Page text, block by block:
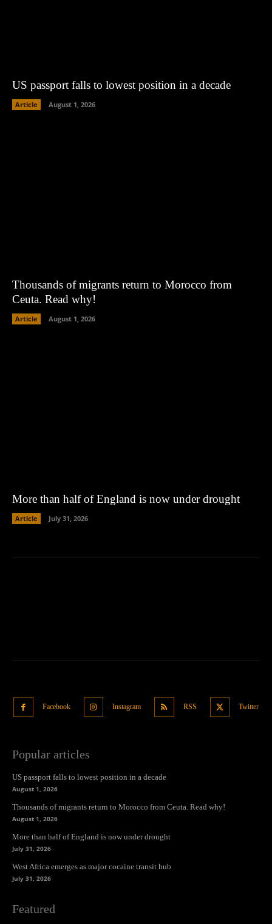
US passport falls to lowest position in a decade
Article August 1, 2026
Thousands of migrants return to Morocco from
Ceuta. Read why!
Article August 1, 2026
More than half of England is now under drought
Article July 31, 2026
Facebook Instagram RSS Twitter
Popular articles
US passport falls to lowest position in a decade
August 1, 2026
Thousands of migrants return to Morocco from Ceuta. Read why!
August 1, 2026
More than half of England is now under drought
July 31, 2026
West Africa emerges as major cocaine transit hub
July 31, 2026
Featured